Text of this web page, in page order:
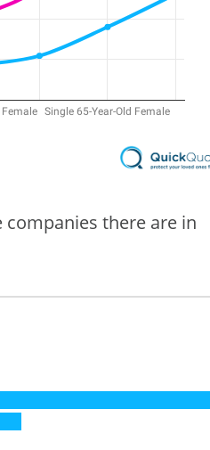
there are in